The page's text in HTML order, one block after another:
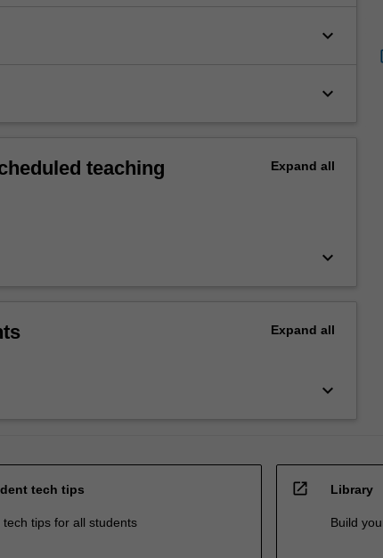
keyboard_arrow_down
keyboard_arrow_down
teaching
Expand all
keyboard_arrow_down
Expand all
keyboard_arrow_down
tech tips
tech tips for all students
open_in_new Library
Build